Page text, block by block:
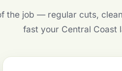
the job — regular cuts,
fast your Central Coast